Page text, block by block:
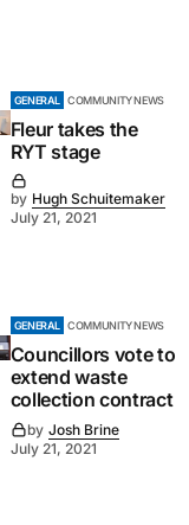
GENERAL COMMUNITY NEWS
Fleur takes the
RYT stage
by Hugh Schuitemaker
July 21, 2021
GENERAL COMMUNITY NEWS
Councillors vote to
extend waste
collection contract
by Josh Brine
July 21, 2021